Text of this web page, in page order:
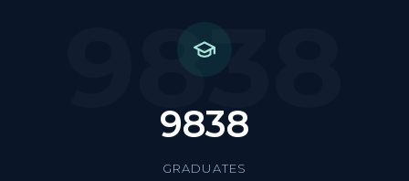
9838
9838
GRADUATES